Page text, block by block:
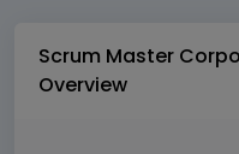
Scrum Master
Overview